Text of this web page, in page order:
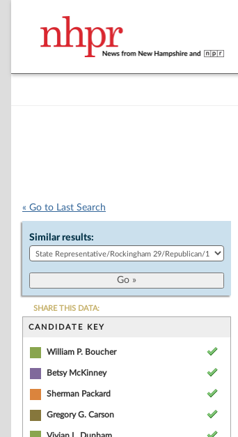
« Go to Last Search
Similar results:
SHARE THIS DATA:
CANDIDATE KEY
William P. Boucher
Betsy McKinney
Sherman Packard
Gregory G. Carson